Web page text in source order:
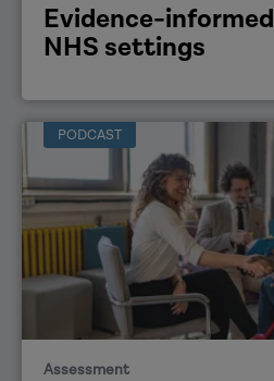
Evidence-
NHS settings
PODCAST
Assessment